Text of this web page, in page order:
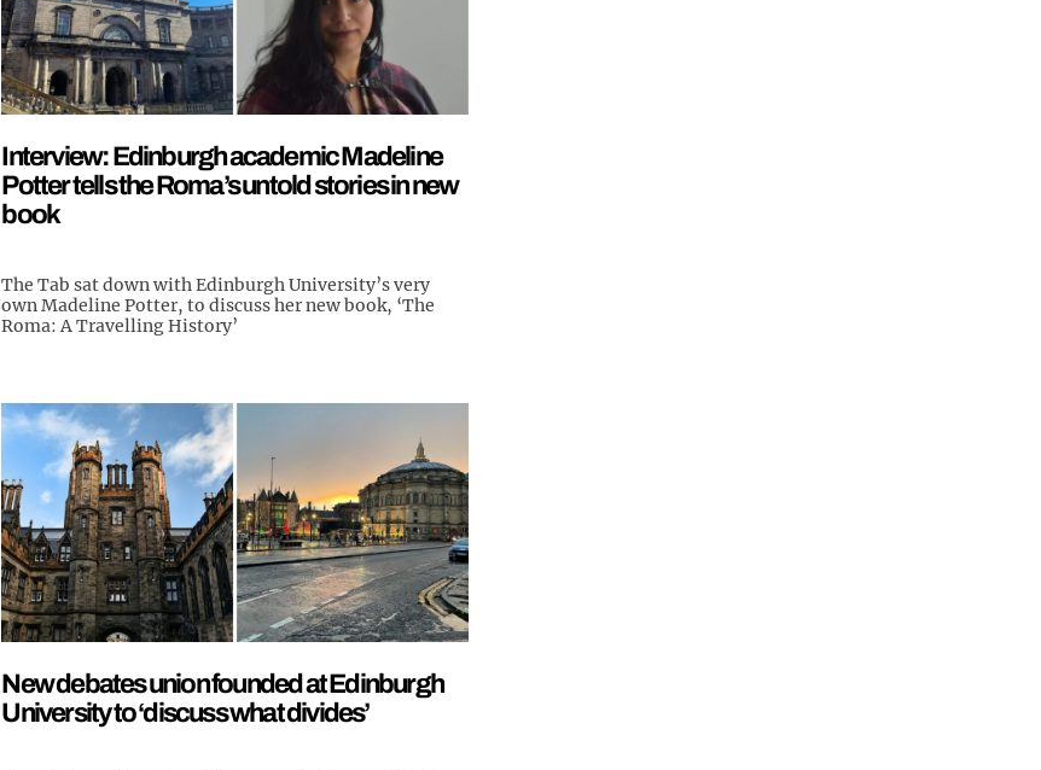
Interview: Edinburgh academic Madeline
Potter tells the Roma’s untold stories in new
book
The Tab sat down with Edinburgh University’s very
own Madeline Potter, to discuss her new book, ‘The
Roma: A Travelling History’
New debates union founded at Edinburgh
University to ‘discuss what divides’